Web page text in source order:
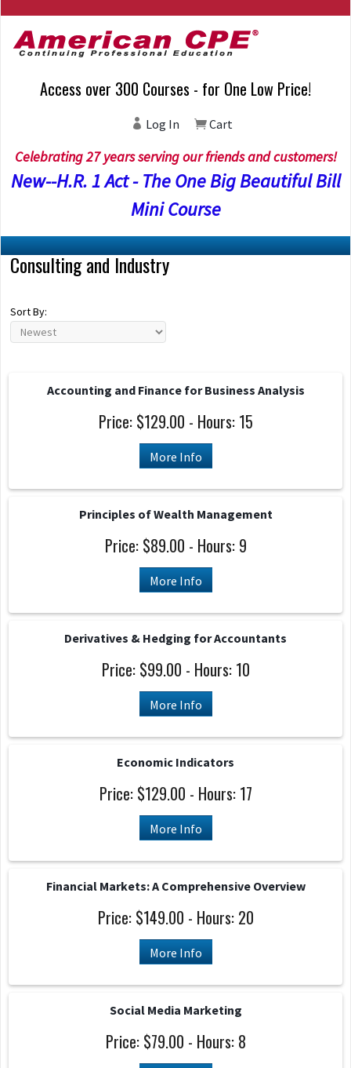
Access over 300 Courses - for One Low Price!
Log In Cart
Celebrating 27 years serving our friends and customers!
New--H.R. 1 Act - The One Big Beautiful Bill
Mini Course
Consulting and Industry
Sort By:
Accounting and Finance for Business Analysis
Price: $129.00 - Hours: 15
More Info
Principles of Wealth Management
Price: $89.00 - Hours: 9
More Info
Derivatives & Hedging for Accountants
Price: $99.00 - Hours: 10
More Info
Economic Indicators
Price: $129.00 - Hours: 17
More Info
Financial Markets: A Comprehensive Overview
Price: $149.00 - Hours: 20
More Info
Social Media Marketing
Price: $79.00 - Hours: 8